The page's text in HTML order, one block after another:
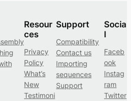
Resour
ces
Privacy
Policy
What’s
New
Testimoni
Support
Compatibility
Contact us
Importing
sequences
Support
Socia
l
Faceb
ook
Instag
ram
Twitter